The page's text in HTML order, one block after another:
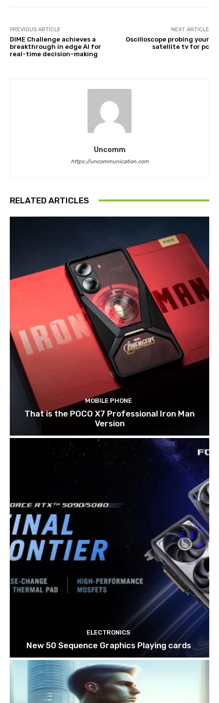
PREVIOUS ARTICLE
DIME Challenge achieves a
breakthrough in edge AI for
real-time decision-making
NEXT ARTICLE
Oscilloscope probing your
satellite tv for pc
Uncomm
https://uncommunication.com
RELATED ARTICLES
MOBILE PHONE
That is the POCO X7 Professional Iron Man
Version
ELECTRONICS
New 50 Sequence Graphics Playing cards